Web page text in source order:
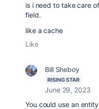
is i need to take care
field.
like a cache
Like
Bill Sheboy
RISING STAR
June 29, 2023
You could use an